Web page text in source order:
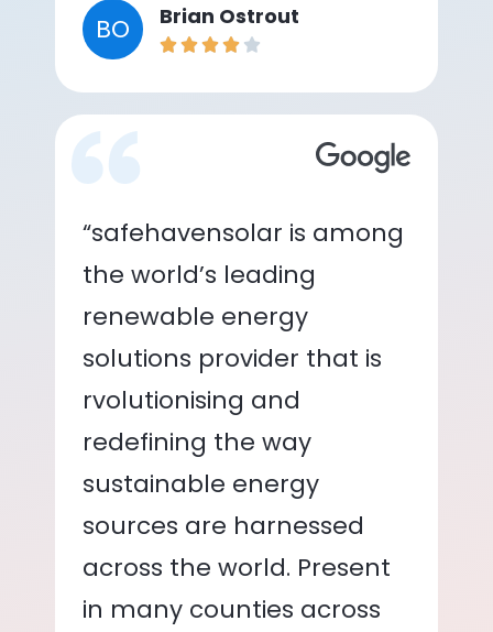
BO Brian Ostrout
“safehavensolar is among
the world’s leading
renewable energy
solutions provider that is
rvolutionising and
redefining the way
sustainable energy
sources are harnessed
across the world. Present
in many counties across